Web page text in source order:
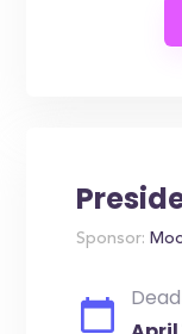
Sponsor: